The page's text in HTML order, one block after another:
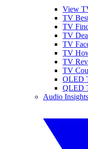
View
TV
TV
TV
TV
TV
TV
TV
OLED
QLED
Audio Insights